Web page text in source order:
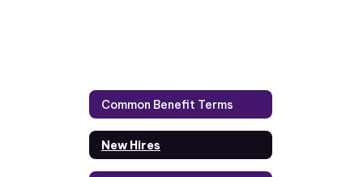
Common Benefit Terms
New Hires